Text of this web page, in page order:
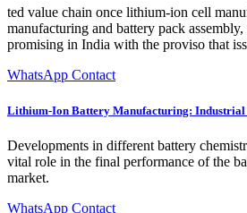
ted value chain once lithium-ion cell
manufacturing and battery pack
promising in India with the proviso that
WhatsApp Contact
Lithium-Ion Battery Manufacturing: Industrial
Developments in different battery
vital role in the final performance of the
market.
WhatsApp Contact